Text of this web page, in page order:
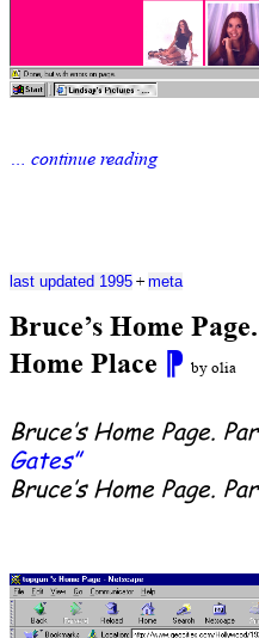
… continue reading
Bruce’s Home
Home Place ⁋ by olia
last updated 1995 + meta
Bruce’s Home Page.
Gates”
Bruce’s Home Page.